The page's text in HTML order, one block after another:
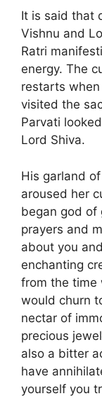
It is said that
Vishnu and
Ratri
energy. The
restarts
visited the
Parvati
Lord Shiva.
His garland
aroused her
began god of
prayers and
about you
enchanting
from the time
would churn
nectar of
precious
also a bitter
have
yourself you